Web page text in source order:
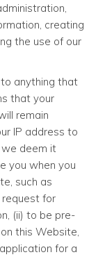
creating
the use of our
anything that
that your
remain
IP address to
deem it
you when you
such as
for
(ii) to be pre-
this Website,
for a